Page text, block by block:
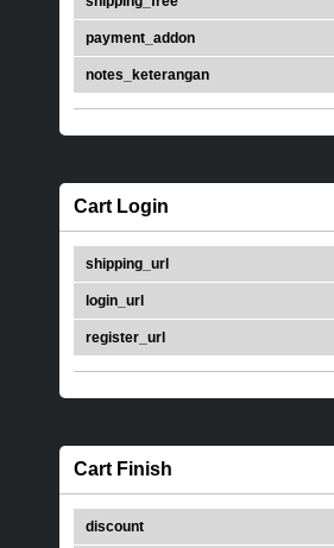
payment_addon
notes_keterangan
Cart Login
shipping_url
login_url
register_url
Cart Finish
discount